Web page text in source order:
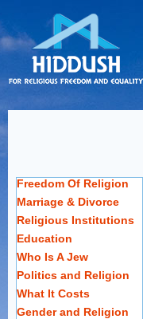
Freedom Of Religion
Marriage & Divorce
Religious Institutions
Education
Who Is A Jew
Politics and Religion
What It Costs
Gender and Religion